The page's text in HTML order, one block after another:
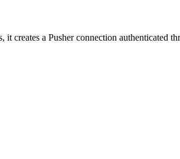
a Pusher connection authenticated